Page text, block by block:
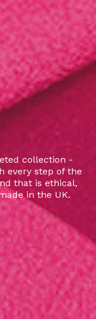
collection -
every step of the
that is ethical,
in the UK.